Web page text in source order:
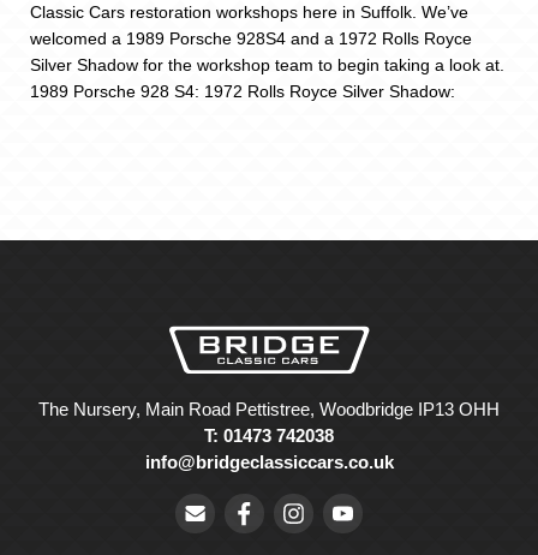
Classic Cars restoration workshops here in Suffolk. We’ve
welcomed a 1989 Porsche 928S4 and a 1972 Rolls Royce
Silver Shadow for the workshop team to begin taking a look at.
1989 Porsche 928 S4: 1972 Rolls Royce Silver Shadow:
The Nursery, Main Road Pettistree, Woodbridge IP13 OHH
T: 01473 742038
info@bridgeclassiccars.co.uk